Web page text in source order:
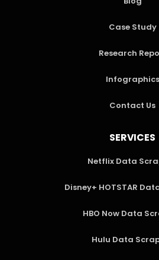
Case Study
Research
Infographics
Contact Us
SERVICES
Netflix Data
Disney+ HOTSTAR
HBO Now Data
Hulu Data